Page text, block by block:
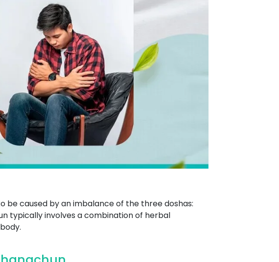
be caused by an imbalance of the three doshas:
typically involves a combination of herbal